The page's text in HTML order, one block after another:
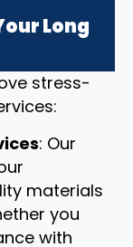
Long
stress-
: Our
materials
you
with